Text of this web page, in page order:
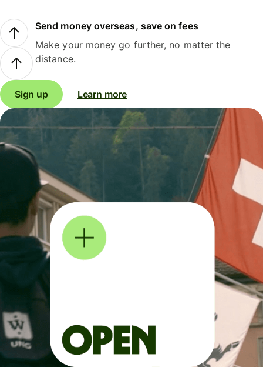
Send money overseas, save on fees
Make your money go further, no matter the
distance.
Sign up Learn more